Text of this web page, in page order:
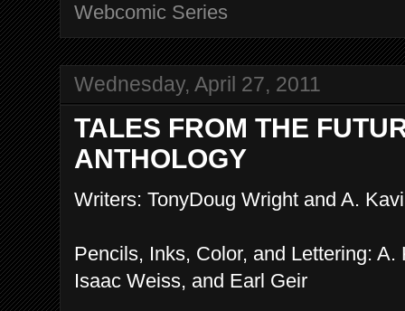
Webcomic Series
Wednesday, April 27, 2011
TALES FROM THE
ANTHOLOGY
Writers: TonyDoug Wright and A.
Pencils, Inks, Color, and Lettering:
Isaac Weiss, and Earl Geir